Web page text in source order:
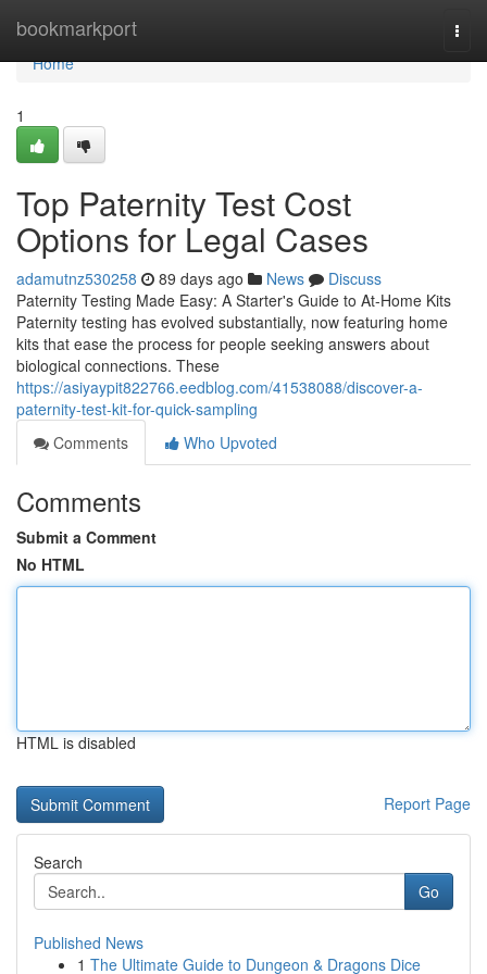
bookmarkport
Home
Home
1
Top Paternity Test Cost
Options for Legal Cases
adamutnz530258 89 days ago News
Discuss
Paternity Testing Made Easy: A Starter's Guide to At-Home Kits
Paternity testing has evolved substantially, now featuring home
kits that ease the process for people seeking answers about
biological connections. These
https://asiyaypit822766.eedblog.com/41538088/discover-a-
paternity-test-kit-for-quick-sampling
Comments
Who Upvoted
Comments
Submit a Comment
No HTML
HTML is disabled
Report Page
Search
Go
Published News
1 The Ultimate Guide to Dungeon & Dragons Dice